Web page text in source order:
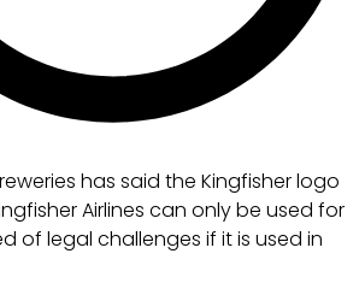
has said the Kingfisher logo
Airlines can only be used for
of legal challenges if it is used in